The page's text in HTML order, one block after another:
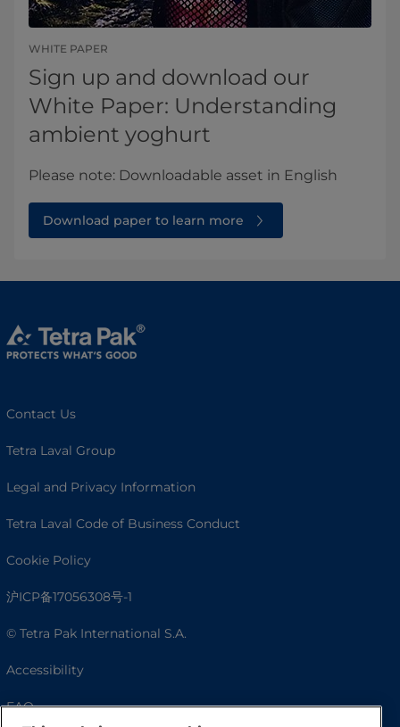
WHITE PAPER
Sign up and download our
White Paper: Understanding
ambient yoghurt
Please note: Downloadable asset in English​
Download paper to learn more
Contact Us
Tetra Laval Group
Legal and Privacy Information
Tetra Laval Code of Business Conduct
Cookie Policy
沪ICP备17056308号-1
© Tetra Pak International S.A.
Accessibility
FAQ